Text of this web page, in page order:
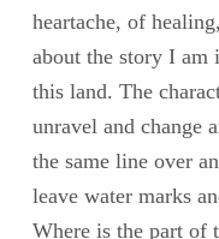
heartache, of
about the story I am
this land. The
unravel and change
the same line over
leave water marks
Where is the part of